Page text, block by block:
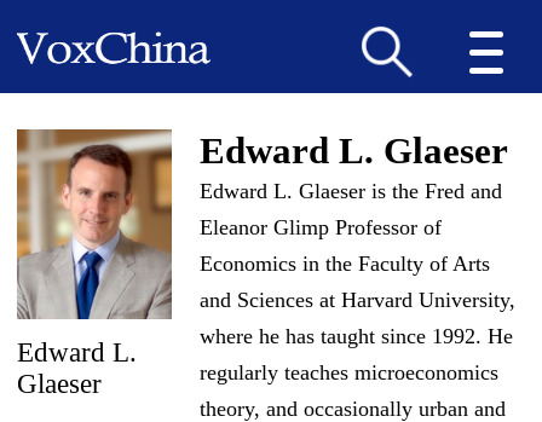
Edward L.
Glaeser
Edward L. Glaeser
Edward L. Glaeser is the Fred and
Eleanor Glimp Professor of
Economics in the Faculty of Arts
and Sciences at Harvard University,
where he has taught since 1992. He
regularly teaches microeconomics
theory, and occasionally urban and